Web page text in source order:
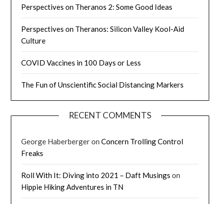
Perspectives on Theranos 2: Some Good Ideas
Perspectives on Theranos: Silicon Valley Kool-Aid
Culture
COVID Vaccines in 100 Days or Less
The Fun of Unscientific Social Distancing Markers
RECENT COMMENTS
George HaberbergeronConcern Trolling Control
Freaks
Roll With It: Diving into 2021 – Daft Musings on
Hippie Hiking Adventures in TN